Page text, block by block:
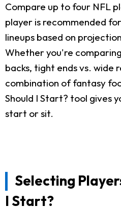
Compare up to four NFL
player is recommended
lineups based on
Whether you're
backs, tight ends vs. wide
combination of fantasy
Should I Start? tool gives
start or sit.
Selecting
I Start?